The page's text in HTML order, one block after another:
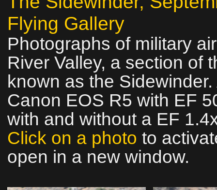
Flying Gallery
Photographs of military
River Valley, a section of
known as the
Canon EOS R5 with EF
with and without a EF
Click on a photo to
open in a new window.